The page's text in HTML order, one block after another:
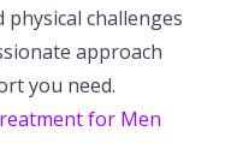
challenges
approach
you need.
for Men